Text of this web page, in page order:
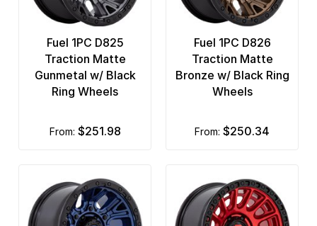
Fuel 1PC D825
Traction Matte
Gunmetal w/ Black
Ring Wheels
from: $251.98
Fuel 1PC D826
Traction Matte
Bronze w/ Black Ring
Wheels
from: $250.34